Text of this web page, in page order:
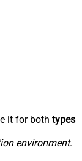
it for both types
environment.